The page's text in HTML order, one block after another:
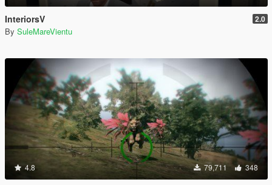
InteriorsV 2.0
By SuleMareVientu
4.8 79,711 348